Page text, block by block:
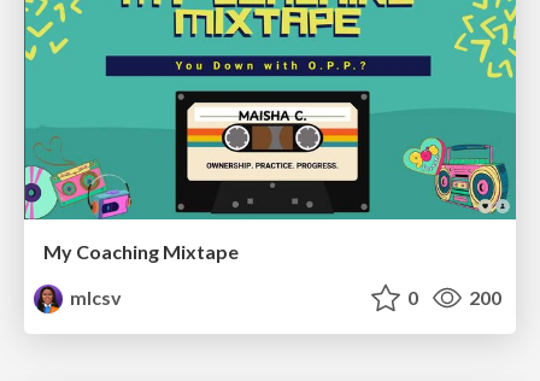
My Coaching Mixtape
mlcsv
0 200